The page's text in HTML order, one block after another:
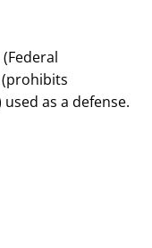
as a defense.